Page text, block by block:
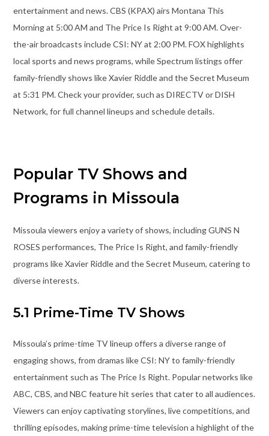
entertainment and news. CBS (KPAX) airs Montana This
Morning at 5:00 AM and The Price Is Right at 9:00 AM. Over-
the-air broadcasts include CSI: NY at 2:00 PM. FOX highlights
local sports and news programs, while Spectrum listings offer
family-friendly shows like Xavier Riddle and the Secret Museum
at 5:31 PM. Check your provider, such as DIRECTV or DISH
Network, for full channel lineups and schedule details.
Popular TV Shows and
Programs in Missoula
Missoula viewers enjoy a variety of shows, including GUNS N
ROSES performances, The Price Is Right, and family-friendly
programs like Xavier Riddle and the Secret Museum, catering to
diverse interests.
5.1 Prime-Time TV Shows
Missoula’s prime-time TV lineup offers a diverse range of
engaging shows, from dramas like CSI: NY to family-friendly
entertainment such as The Price Is Right. Popular networks like
ABC, CBS, and NBC feature hit series that cater to all audiences.
Viewers can enjoy captivating storylines, live competitions, and
thrilling episodes, making prime-time television a highlight of the